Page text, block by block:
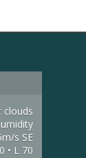
clouds
s SE
• L 70